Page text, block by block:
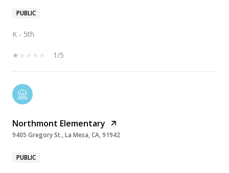
PUBLIC
K - 5th
1/5
Northmont Elementary
9405 Gregory St., La Mesa, CA, 91942
PUBLIC